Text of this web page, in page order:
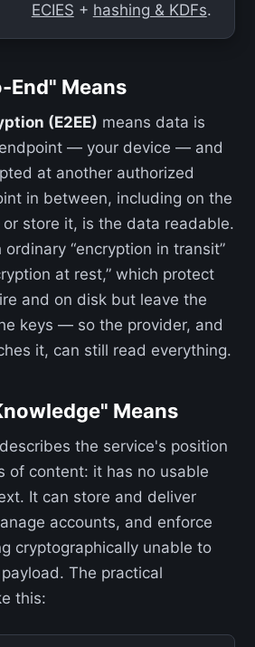
ECIES + hashing & KDFs.
End" Means
(E2EE) means data is
— your device — and
at another authorized
in between, including on the
store it, is the data readable.
“encryption in transit”
at rest,” which protect
and on disk but leave the
keys — so the provider, and
it, can still read everything.
Means
describes the service's position
of content: it has no usable
It can store and deliver
accounts, and enforce
cryptographically unable to
The practical
this: